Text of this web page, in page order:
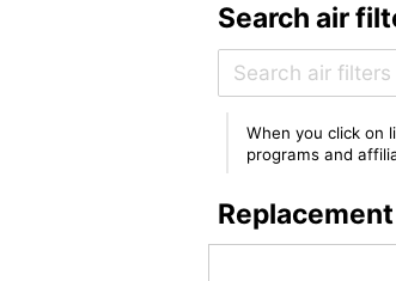
Search air
When you click on
programs and